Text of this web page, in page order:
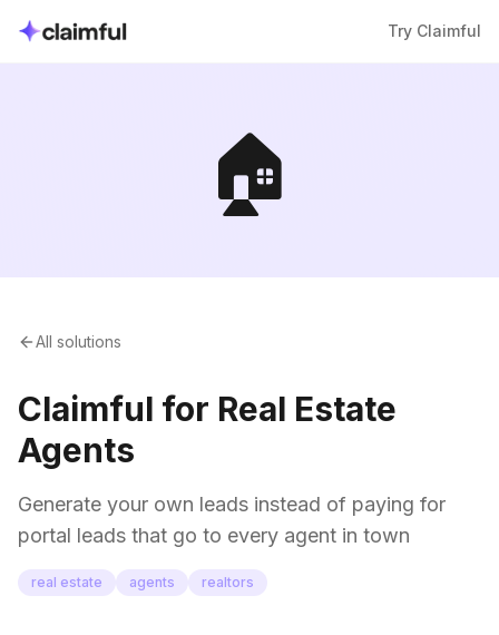
Try Claimful
🏠
All solutions
Claimful for Real Estate
Agents
Generate your own leads instead of paying for
portal leads that go to every agent in town
real estate agents realtors